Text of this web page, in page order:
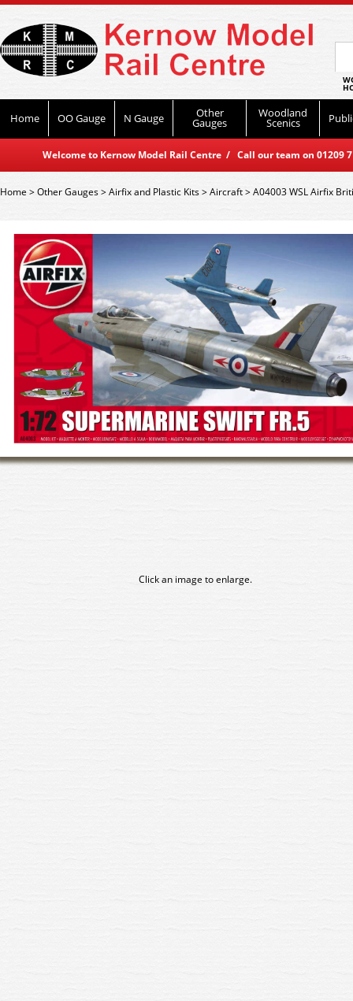
Home OO Gauge N Gauge Other
Gauges
Woodland
Scenics
Welcome to Kernow Model Rail Centre / Call our team on
Home>Other Gauges>Airfix and Plastic Kits>Aircraft>A04003 WSL Airfix
Click an image to enlarge.